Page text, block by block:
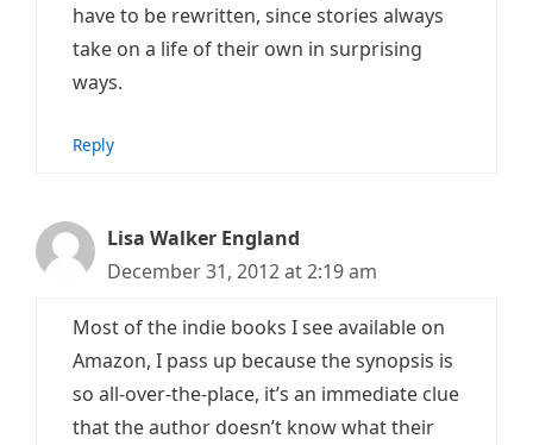
have to be rewritten, since stories always
take on a life of their own in surprising
ways.
Reply
Lisa Walker England
December 31, 2012 at 2:19 am
Most of the indie books I see available on
Amazon, I pass up because the synopsis is
so all-over-the-place, it’s an immediate clue
that the author doesn’t know what their